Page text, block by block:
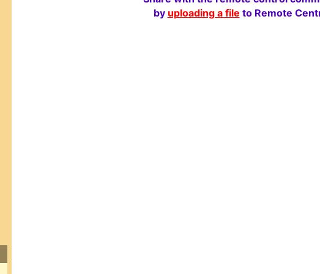
by uploading a file to Remote